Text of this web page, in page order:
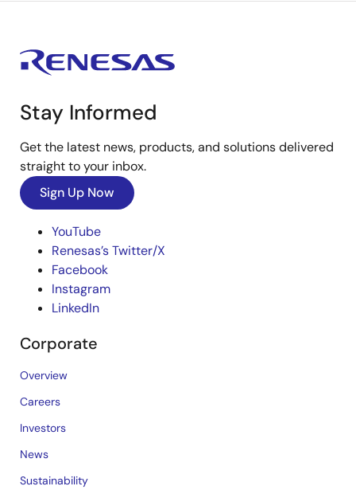
Stay Informed
Get the latest news, products, and solutions delivered
straight to your inbox.
Sign Up Now
YouTube
Renesas’s Twitter/X
Facebook
Instagram
LinkedIn
Corporate
Overview
Careers
Investors
News
Sustainability